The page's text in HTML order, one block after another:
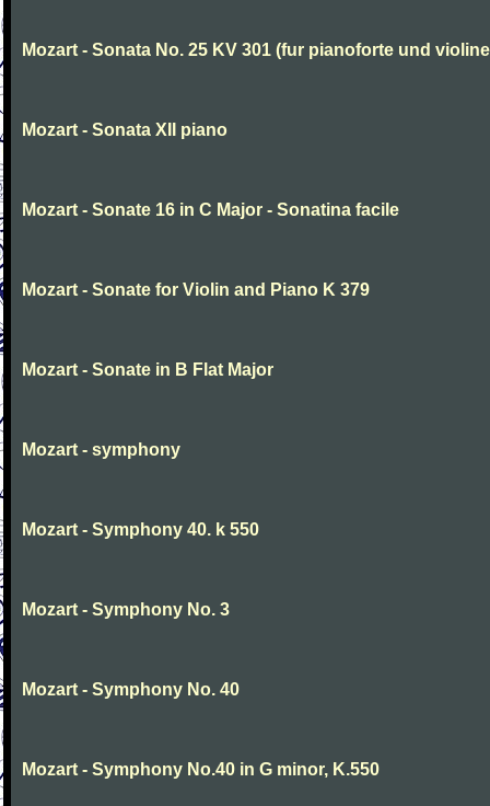
Mozart - Sonata No. 25 KV 301 (fur pianoforte und
Mozart - Sonata XII piano
Mozart - Sonate 16 in C Major - Sonatina facile
Mozart - Sonate for Violin and Piano K 379
Mozart - Sonate in B Flat Major
Mozart - symphony
Mozart - Symphony 40. k 550
Mozart - Symphony No. 3
Mozart - Symphony No. 40
Mozart - Symphony No.40 in G minor, K.550